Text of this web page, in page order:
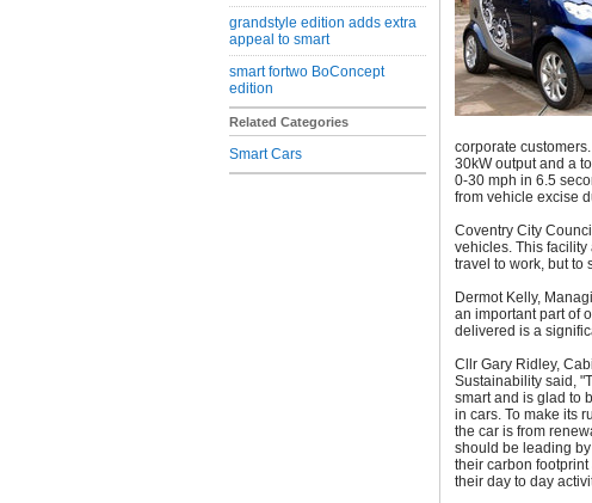
grandstyle edition adds extra
appeal to smart
smart fortwo BoConcept
edition
Related Categories
Smart Cars
corporate
30kW output and a
0-30 mph in 6.5
from vehicle excise
Coventry City
vehicles. This
travel to work, but to
Dermot Kelly,
an important part of
delivered is a
Cllr Gary Ridley,
Sustainability said,
smart and is glad to
in cars. To make its
the car is from
should be leading
their carbon
their day to day